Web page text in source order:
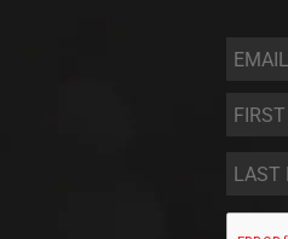
Email
First
Name
Last
Name